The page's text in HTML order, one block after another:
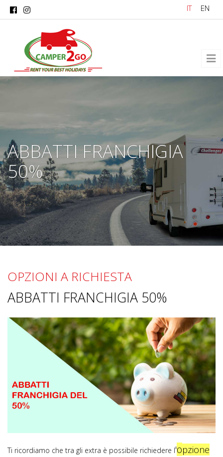
Skip to main content IT EN
ABBATTI FRANCHIGIA
50%
OPZIONI A RICHIESTA
ABBATTI FRANCHIGIA 50%
Ti ricordiamo che tra gli extra è possibile richiedere l'opzione